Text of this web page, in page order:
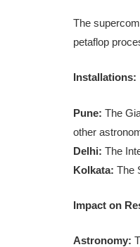
The
petaflop
Installations:
Pune: The
other
Delhi: The
Kolkata:The
Impact on
Astronomy: